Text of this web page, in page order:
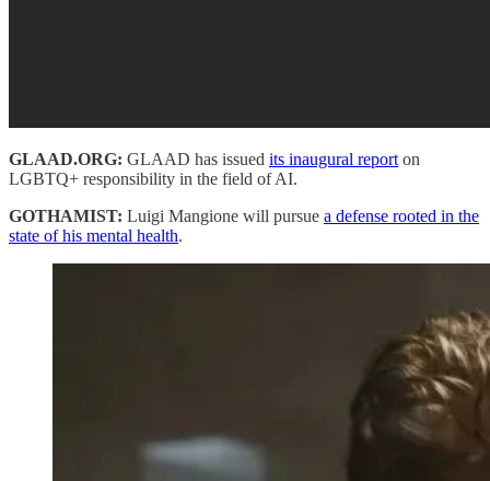
GLAAD.ORG: GLAAD has issued its inaugural report on
LGBTQ+ responsibility in the field of AI.
GOTHAMIST: Luigi Mangione will pursue a defense rooted in the
state of his mental health.